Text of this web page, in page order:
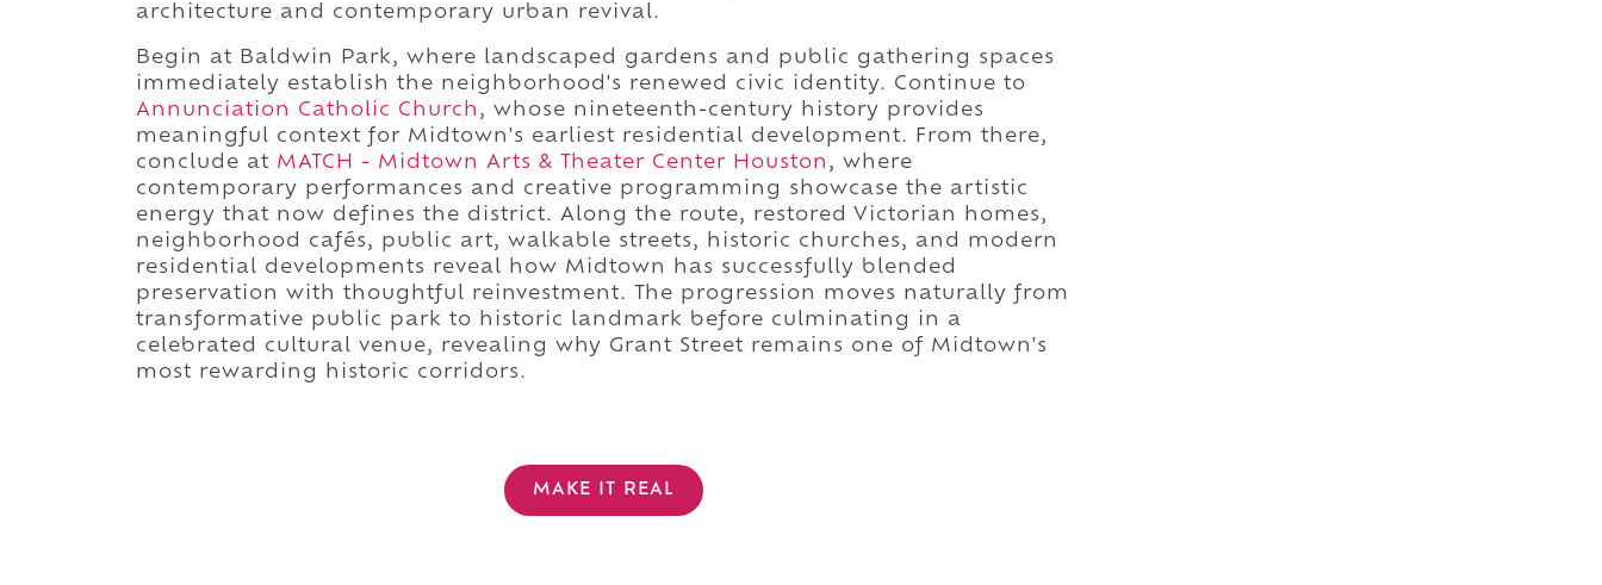
architecture and contemporary urban revival.
Begin at Baldwin Park, where landscaped gardens and public gathering spaces
immediately establish the neighborhood's renewed civic identity. Continue to
Annunciation Catholic Church , whose nineteenth-century history provides
meaningful context for Midtown's earliest residential development. From there,
conclude at MATCH - Midtown Arts & Theater Center Houston , where
contemporary performances and creative programming showcase the artistic
energy that now defines the district. Along the route, restored Victorian homes,
neighborhood cafés, public art, walkable streets, historic churches, and modern
residential developments reveal how Midtown has successfully blended
preservation with thoughtful reinvestment. The progression moves naturally from
transformative public park to historic landmark before culminating in a
celebrated cultural venue, revealing why Grant Street remains one of Midtown's
most rewarding historic corridors.
MAKE IT REAL